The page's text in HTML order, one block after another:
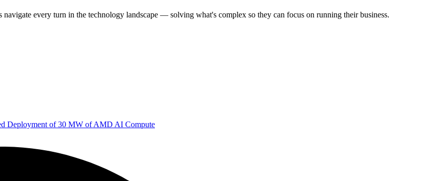
every turn in the technology landscape — solving what's complex so they can focus on running their business.
Deployment of 30 MW of AMD AI Compute